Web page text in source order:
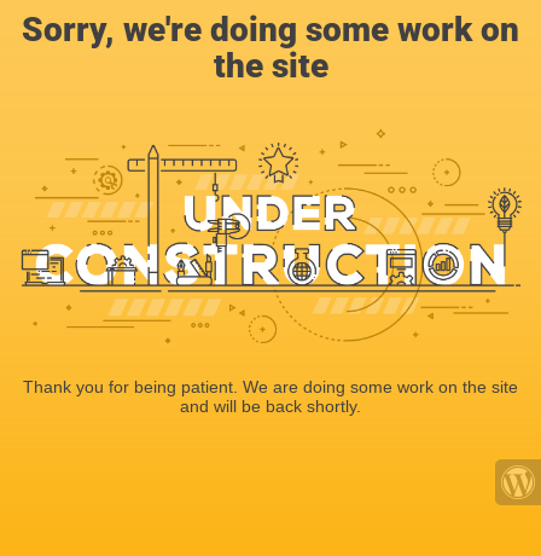
Sorry, we're doing some work on
the site
Thank you for being patient. We are doing some work on the site
and will be back shortly.